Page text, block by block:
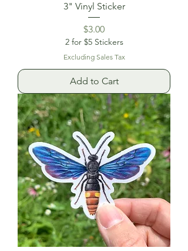
3" Vinyl Sticker
Price
$3.00
2 for $5 Stickers
Excluding Sales Tax
Add to Cart